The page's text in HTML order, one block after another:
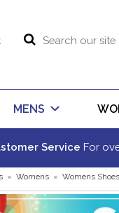
MENS
Service For
» Womens » Womens Shoes